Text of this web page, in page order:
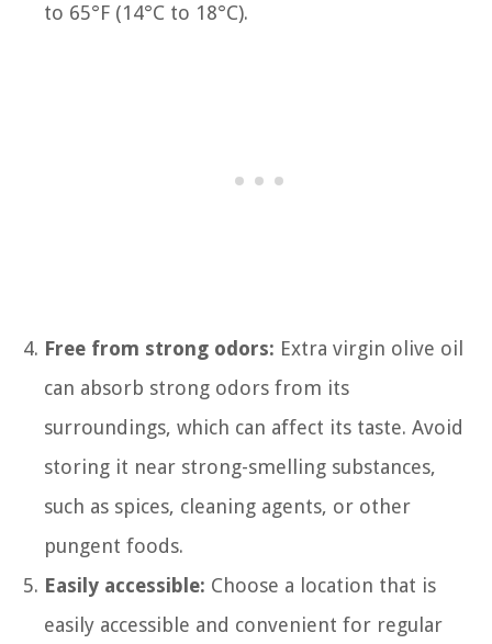
to 65°F (14°C to 18°C).
Free from strong odors: Extra virgin olive oil
can absorb strong odors from its
surroundings, which can affect its taste. Avoid
storing it near strong-smelling substances,
such as spices, cleaning agents, or other
pungent foods.
Easily accessible: Choose a location that is
easily accessible and convenient for regular